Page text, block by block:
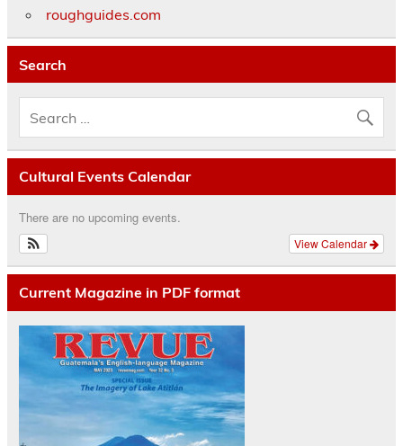
roughguides.com
Search
Cultural Events Calendar
There are no upcoming events.
View Calendar
Current Magazine in PDF format